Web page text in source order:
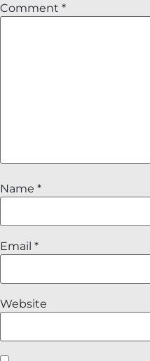
Comment *
Name *
Email *
Website